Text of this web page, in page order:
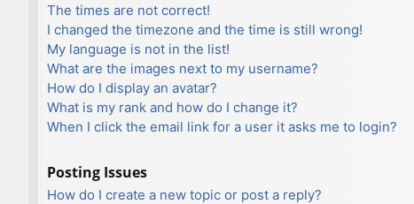
The times are not correct!
I changed the timezone and the time is still wrong!
My language is not in the list!
What are the images next to my username?
How do I display an avatar?
What is my rank and how do I change it?
When I click the email link for a user it asks me to login?
Posting Issues
How do I create a new topic or post a reply?